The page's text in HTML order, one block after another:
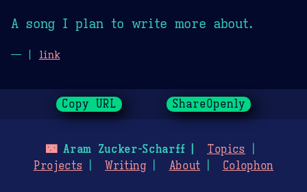
A song I plan to write more about.
— | link
Copy URL ShareOpenly
🌃Aram Zucker-Scharff
Topics
Projects
Writing About Colophon